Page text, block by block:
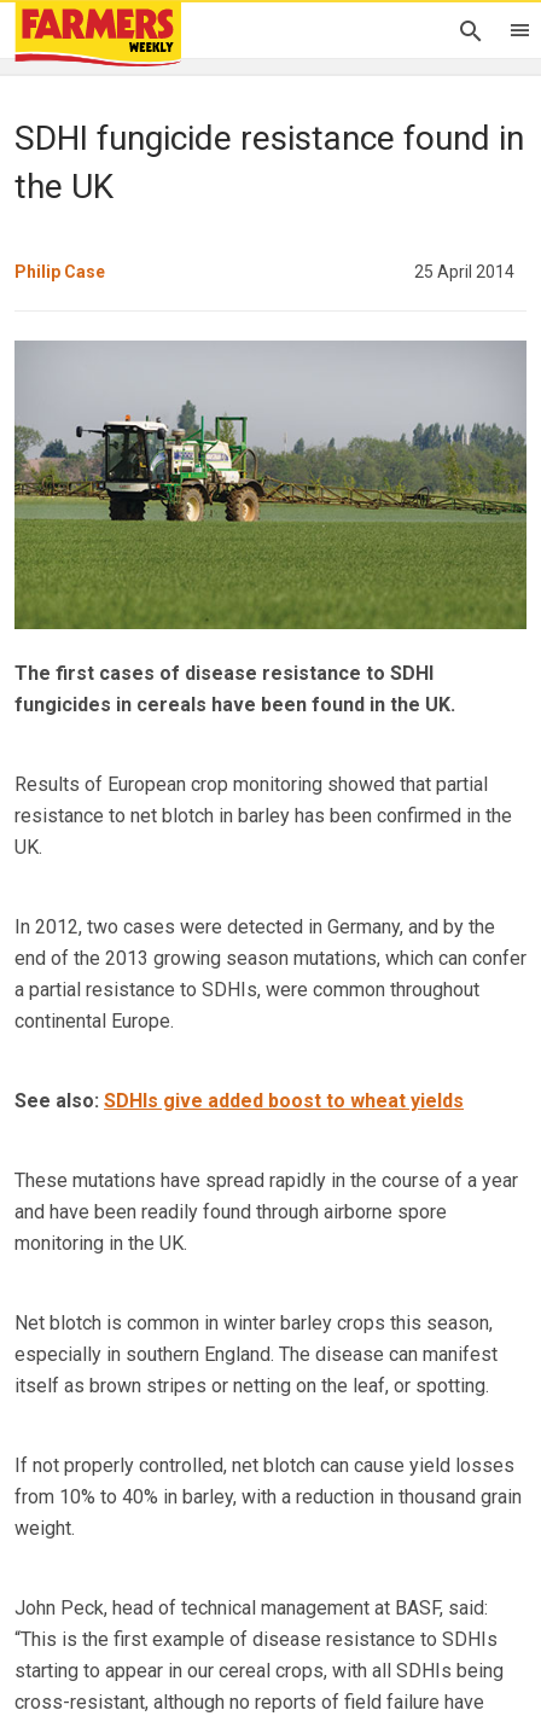
SDHI fungicide resistance found in
the UK
Philip Case 25 April 2014
The first cases of disease resistance to SDHI
fungicides in cereals have been found in the UK.
Results of European crop monitoring showed that partial
resistance to net blotch in barley has been confirmed in the
UK.
In 2012, two cases were detected in Germany, and by the
end of the 2013 growing season mutations, which can confer
a partial resistance to SDHIs, were common throughout
continental Europe.
See also: SDHIs give added boost to wheat yields
These mutations have spread rapidly in the course of a year
and have been readily found through airborne spore
monitoring in the UK.
Net blotch is common in winter barley crops this season,
especially in southern England. The disease can manifest
itself as brown stripes or netting on the leaf, or spotting.
If not properly controlled, net blotch can cause yield losses
from 10% to 40% in barley, with a reduction in thousand grain
weight.
John Peck, head of technical management at BASF, said:
“This is the first example of disease resistance to SDHIs
starting to appear in our cereal crops, with all SDHIs being
cross-resistant, although no reports of field failure have